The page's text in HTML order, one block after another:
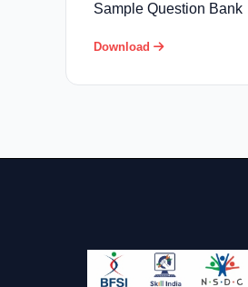
Sample Question Bank
Download